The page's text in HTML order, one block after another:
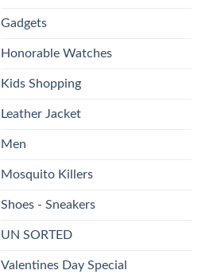
Gadgets
Honorable Watches
Kids Shopping
Leather Jacket
Men
Mosquito Killers
Shoes - Sneakers
UN SORTED
Valentines Day Special